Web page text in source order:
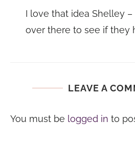
I love that idea Shelley –
over there to see if they
LEAVE A
You must be logged in to